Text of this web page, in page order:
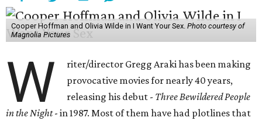
Cooper Hoffman and Olivia Wilde in I Want Your Sex. Photo courtesy of
Magnolia Pictures
W
riter/director Gregg Araki has been making
provocative movies for nearly 40 years,
releasing his debut - Three Bewildered People
in the Night- in 1987. Most of them have had plotlines that